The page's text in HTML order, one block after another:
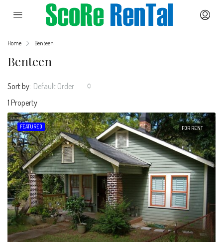
Home Benteen
Benteen
1 Property
Sort by: Default Order
FEATURED FOR RENT